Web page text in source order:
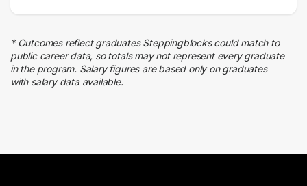
Social Services
Education
4 graduates
Sales
* Outcomes reflect graduates Steppingblocks could match to
public career data, so totals may not represent every graduate
in the program. Salary figures are based only on graduates
with salary data available.